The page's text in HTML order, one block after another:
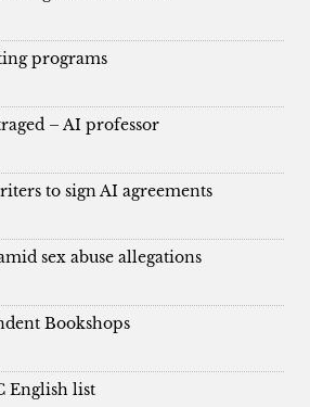
programs
– AI professor
to sign AI agreements
sex abuse allegations
Bookshops
English list